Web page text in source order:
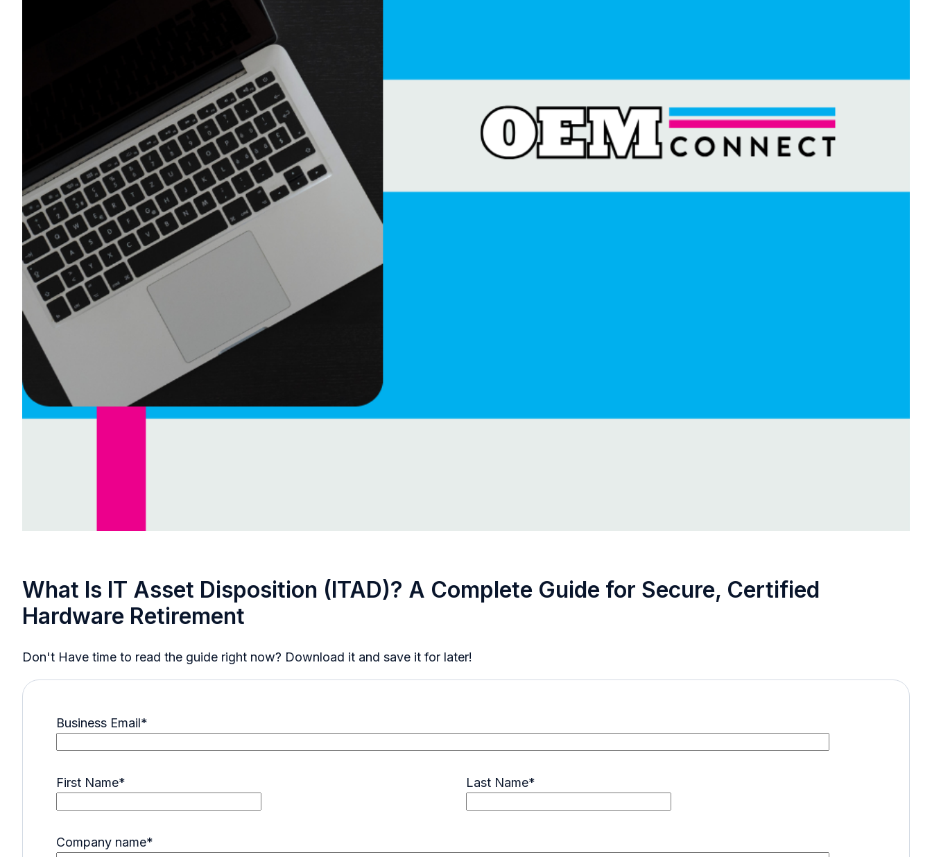
What Is IT Asset Disposition (ITAD)? A Complete Guide for Secure, Certified
Hardware Retirement
Don't Have time to read the guide right now? Download it and save it for later!
Business Email*
First Name* Last Name*
Company name*